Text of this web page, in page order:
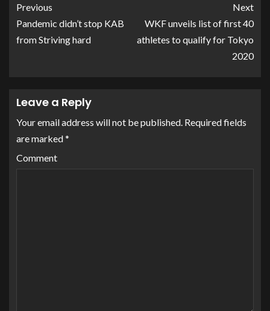
Previous
Pandemic didn’t stop KAB
from Striving hard
Next
WKF unveils list of first 40
athletes to qualify for Tokyo
2020
Leave a Reply
Your email address will not be published. Required fields
are marked*
Comment